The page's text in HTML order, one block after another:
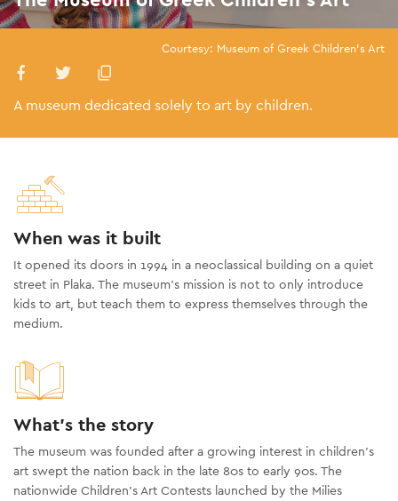
Courtesy: Museum of Greek Children's Art
A museum dedicated solely to art by children.
When was it built
It opened its doors in 1994 in a neoclassical building on a quiet
street in Plaka. The museum’s mission is not to only introduce
kids to art, but teach them to express themselves through the
medium.
What's the story
The museum was founded after a growing interest in children’s
art swept the nation back in the late 80s to early 90s. The
nationwide Children’s Art Contests launched by the Milies